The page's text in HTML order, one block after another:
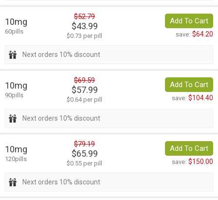
10mg
60pills
$52.79
$43.99
$0.73 per pill
Add To Cart
save: $64.20
Next orders 10% discount
10mg
90pills
$69.59
$57.99
$0.64 per pill
Add To Cart
save: $104.40
Next orders 10% discount
10mg
120pills
$79.19
$65.99
$0.55 per pill
Add To Cart
save: $150.00
Next orders 10% discount